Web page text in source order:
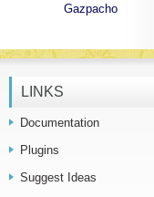
Gazpacho
LINKS
Documentation
Plugins
Suggest Ideas